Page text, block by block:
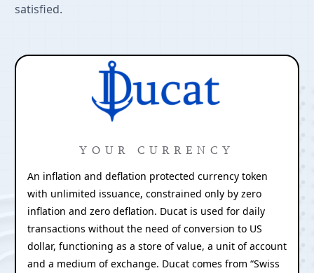
satisfied.
YOUR CURRENCY
An inflation and deflation protected currency token
with unlimited issuance, constrained only by zero
inflation and zero deflation. Ducat is used for daily
transactions without the need of conversion to US
dollar, functioning as a store of value, a unit of account
and a medium of exchange. Ducat comes from “Swiss